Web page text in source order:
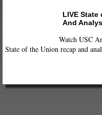
LIVE State
And
Watch USC
State of the Union recap and